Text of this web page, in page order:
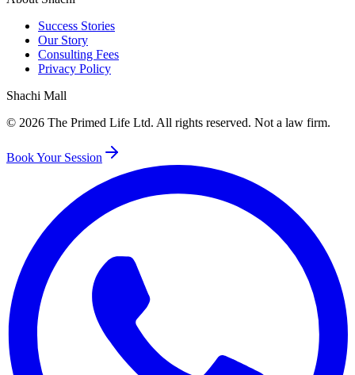
Success Stories
Our Story
Consulting Fees
Privacy Policy
Shachi Mall
© 2026 The Primed Life Ltd. All rights reserved. Not a law firm.
Book Your Session